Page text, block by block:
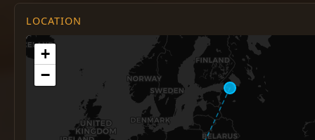
LOCATION
+
−